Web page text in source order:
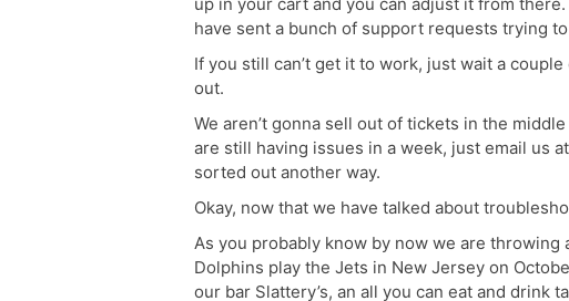
up in your cart and you can adjust it from
have sent a bunch of support requests trying
If you still can’t get it to work, just wait a
out.
We aren’t gonna sell out of tickets in the
are still having issues in a week, just email us
sorted out another way.
Okay, now that we have talked about
As you probably know by now we are
Dolphins play the Jets in New Jersey on
our bar Slattery’s, an all you can eat and drink